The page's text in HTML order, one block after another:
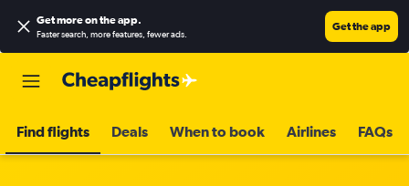
Get more on the app.
Faster search, more features, fewer ads.
Get the app
Find flights Deals When to book Airlines FAQs